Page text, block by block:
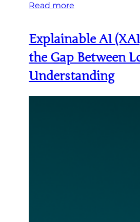
Read more
Explainable AI
the Gap Between
Understanding